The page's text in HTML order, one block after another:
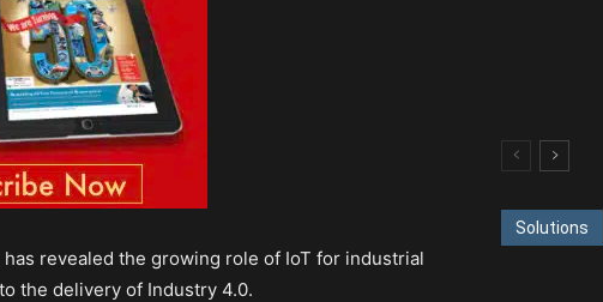
revealed the growing role of IoT for industrial
the delivery of Industry 4.0.
Solutions